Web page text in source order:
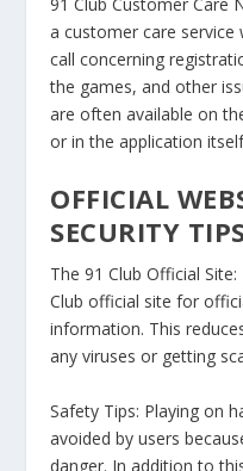
a customer care
call concerning
the games, and other
are often available on
or in the application
OFFICIAL
SECURITY
The 91 Club Official Site:
Club official site for
information. This
any viruses or getting
Safety Tips: Playing on
avoided by users
danger. In addition to